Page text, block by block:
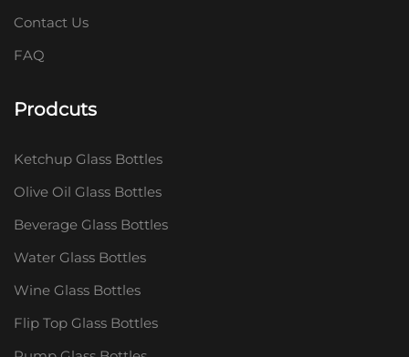
Contact Us
FAQ
Prodcuts
Ketchup Glass Bottles
Olive Oil Glass Bottles
Beverage Glass Bottles
Water Glass Bottles
Wine Glass Bottles
Flip Top Glass Bottles